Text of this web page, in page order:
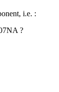
i.e. :
?